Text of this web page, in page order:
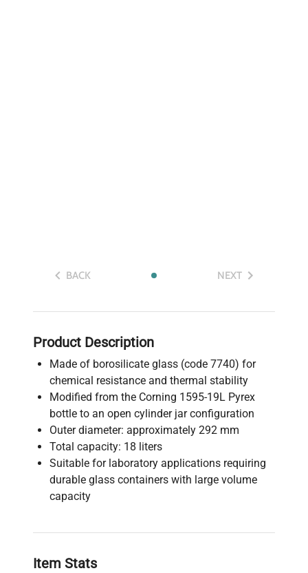
BACK NEXT
Product Description
Made of borosilicate glass (code 7740) for
chemical resistance and thermal stability
Modified from the Corning 1595-19L Pyrex
bottle to an open cylinder jar configuration
Outer diameter: approximately 292 mm
Total capacity: 18 liters
Suitable for laboratory applications requiring
durable glass containers with large volume
capacity
Item Stats